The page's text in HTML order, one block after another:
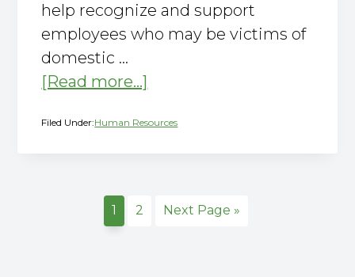
help recognize and support
employees who may be victims of
domestic …
[Read more...]
is
Filed Under:Human Resources
Page
1 Page
2
Go
Next Page »